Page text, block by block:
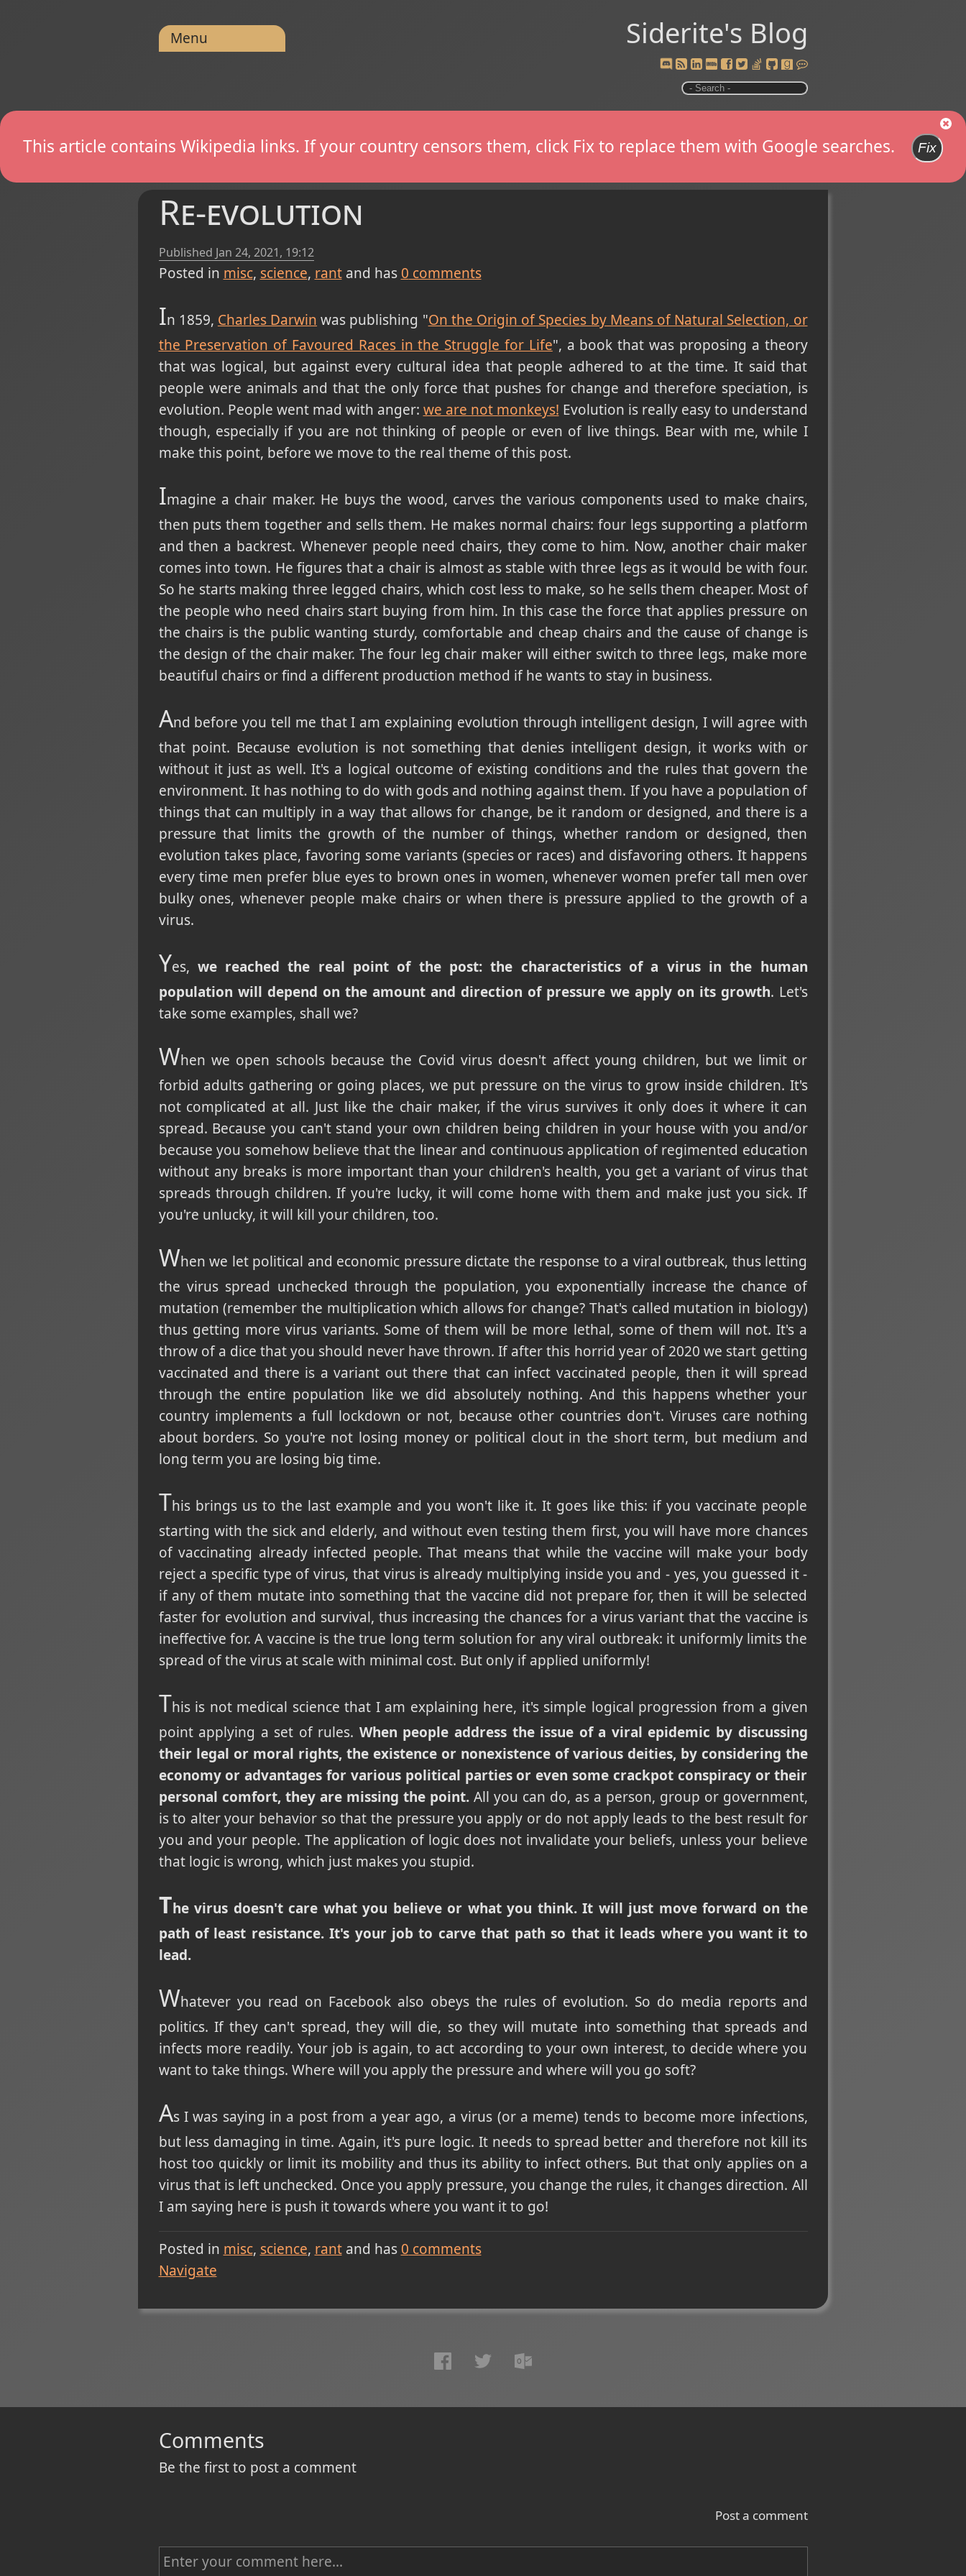
Siderite's Blog
Menu
This article contains Wikipedia links. If your country censors them, click Fix to replace them with Google searches. Fix
Re-evolution
Published Jan 24, 2021, 19:12
Posted in misc science rant and has 0 comments
In 1859, Charles Darwin was publishing "On the Origin of Species by Means of Natural Selection, or
the Preservation of Favoured Races in the Struggle for Life", a book that was proposing a theory
that was logical, but against every cultural idea that people adhered to at the time. It said that
people were animals and that the only force that pushes for change and therefore speciation, is
evolution. People went mad with anger: we are not monkeys! Evolution is really easy to understand
though, especially if you are not thinking of people or even of live things. Bear with me, while I
make this point, before we move to the real theme of this post.
Imagine a chair maker. He buys the wood, carves the various components used to make chairs,
then puts them together and sells them. He makes normal chairs: four legs supporting a platform
and then a backrest. Whenever people need chairs, they come to him. Now, another chair maker
comes into town. He figures that a chair is almost as stable with three legs as it would be with four.
So he starts making three legged chairs, which cost less to make, so he sells them cheaper. Most of
the people who need chairs start buying from him. In this case the force that applies pressure on
the chairs is the public wanting sturdy, comfortable and cheap chairs and the cause of change is
the design of the chair maker. The four leg chair maker will either switch to three legs, make more
beautiful chairs or find a different production method if he wants to stay in business.
And before you tell me that I am explaining evolution through intelligent design, I will agree with
that point. Because evolution is not something that denies intelligent design, it works with or
without it just as well. It's a logical outcome of existing conditions and the rules that govern the
environment. It has nothing to do with gods and nothing against them. If you have a population of
things that can multiply in a way that allows for change, be it random or designed, and there is a
pressure that limits the growth of the number of things, whether random or designed, then
evolution takes place, favoring some variants (species or races) and disfavoring others. It happens
every time men prefer blue eyes to brown ones in women, whenever women prefer tall men over
bulky ones, whenever people make chairs or when there is pressure applied to the growth of a
virus.
Yes, we reached the real point of the post: the characteristics of a virus in the human
population will depend on the amount and direction of pressure we apply on its growth. Let's
take some examples, shall we?
When we open schools because the Covid virus doesn't affect young children, but we limit or
forbid adults gathering or going places, we put pressure on the virus to grow inside children. It's
not complicated at all. Just like the chair maker, if the virus survives it only does it where it can
spread. Because you can't stand your own children being children in your house with you and/or
because you somehow believe that the linear and continuous application of regimented education
without any breaks is more important than your children's health, you get a variant of virus that
spreads through children. If you're lucky, it will come home with them and make just you sick. If
you're unlucky, it will kill your children, too.
When we let political and economic pressure dictate the response to a viral outbreak, thus letting
the virus spread unchecked through the population, you exponentially increase the chance of
mutation (remember the multiplication which allows for change? That's called mutation in biology)
thus getting more virus variants. Some of them will be more lethal, some of them will not. It's a
throw of a dice that you should never have thrown. If after this horrid year of 2020 we start getting
vaccinated and there is a variant out there that can infect vaccinated people, then it will spread
through the entire population like we did absolutely nothing. And this happens whether your
country implements a full lockdown or not, because other countries don't. Viruses care nothing
about borders. So you're not losing money or political clout in the short term, but medium and
long term you are losing big time.
This brings us to the last example and you won't like it. It goes like this: if you vaccinate people
starting with the sick and elderly, and without even testing them first, you will have more chances
of vaccinating already infected people. That means that while the vaccine will make your body
reject a specific type of virus, that virus is already multiplying inside you and - yes, you guessed it -
if any of them mutate into something that the vaccine did not prepare for, then it will be selected
faster for evolution and survival, thus increasing the chances for a virus variant that the vaccine is
ineffective for. A vaccine is the true long term solution for any viral outbreak: it uniformly limits the
spread of the virus at scale with minimal cost. But only if applied uniformly!
This is not medical science that I am explaining here, it's simple logical progression from a given
point applying a set of rules. When people address the issue of a viral epidemic by discussing
their legal or moral rights, the existence or nonexistence of various deities, by considering the
economy or advantages for various political parties or even some crackpot conspiracy or their
personal comfort, they are missing the point.All you can do, as a person, group or government,
is to alter your behavior so that the pressure you apply or do not apply leads to the best result for
you and your people. The application of logic does not invalidate your beliefs, unless your believe
that logic is wrong, which just makes you stupid.
The virus doesn't care what you believe or what you think. It will just move forward on the
path of least resistance. It's your job to carve that path so that it leads where you want it to
lead.
Whatever you read on Facebook also obeys the rules of evolution. So do media reports and
politics. If they can't spread, they will die, so they will mutate into something that spreads and
infects more readily. Your job is again, to act according to your own interest, to decide where you
want to take things. Where will you apply the pressure and where will you go soft?
As I was saying in a post from a year ago, a virus (or a meme) tends to become more infections,
but less damaging in time. Again, it's pure logic. It needs to spread better and therefore not kill its
host too quickly or limit its mobility and thus its ability to infect others. But that only applies on a
virus that is left unchecked. Once you apply pressure, you change the rules, it changes direction. All
I am saying here is push it towards where you want it to go!
Posted in misc science rantand has 0 comments
Navigate
Comments
Be the first to post a comment
Post a comment
C